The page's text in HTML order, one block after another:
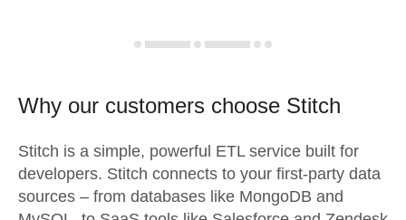
Why our customers choose Stitch
Stitch is a simple, powerful ETL service built for
developers. Stitch connects to your first-party data
sources – from databases like MongoDB and